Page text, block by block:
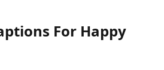
For Happy